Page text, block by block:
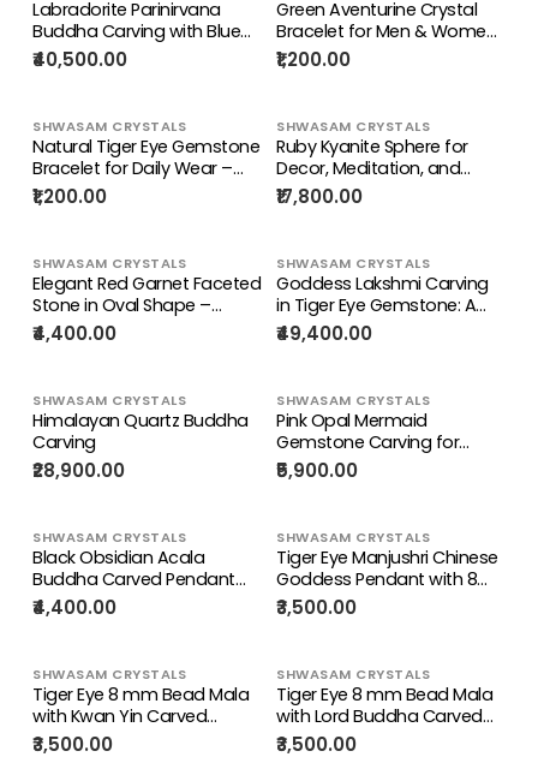
Labradorite Parinirvana
Buddha Carving with Blue
Flash – Spiritual Home
Decor & Healing Stone
₹40,500.00
Green Aventurine Crystal
Bracelet for Men & Women
– Prosperity Stone for Luck
& Harmony | ONE PIECE
₹1,200.00
SHWASAM CRYSTALS
Natural Tiger Eye Gemstone
Bracelet for Daily Wear –
Boost Strength, Calmness
& Balance
₹1,200.00
SHWASAM CRYSTALS
Ruby Kyanite Sphere for
Decor, Meditation, and
Chakra Balance (5.5 Inches,
5200 gms) |
Decor
₹17,800.00
SHWASAM CRYSTALS
Elegant Red Garnet Faceted
Stone in Oval Shape –
Boost Confidence & Style |
Loose Gemstone
₹4,400.00
SHWASAM CRYSTALS
Goddess Lakshmi Carving
in Tiger Eye Gemstone: A
Symbol of Prosperity,
Positivity, and Divine Energy |
carvings for home decor
₹49,400.00
SHWASAM CRYSTALS
Himalayan Quartz Buddha
Carving
₹28,900.00
SHWASAM CRYSTALS
Pink Opal Mermaid
Gemstone Carving for
Home Decor, Emotional
Healing & Gifting |
| Weight 150 gms
₹5,900.00
SHWASAM CRYSTALS
Black Obsidian Acala
Buddha Carved Pendant
with Beaded Mala –
Protection, Strength & Inner
Birthday Gift | Weight 37
gms
₹4,400.00
SHWASAM CRYSTALS
Tiger Eye Manjushri Chinese
Goddess Pendant with 8
mm Tiger Eye Faceted
Bead Mala for Divine Energy
Gift | Weight 81 gms
₹3,500.00
SHWASAM CRYSTALS
Tiger Eye 8 mm Bead Mala
with Kwan Yin Carved
Pendant – Compassion,
₹3,500.00
SHWASAM CRYSTALS
Tiger Eye 8 mm Bead Mala
with Lord Buddha Carved
Pendant – Protection,
₹3,500.00